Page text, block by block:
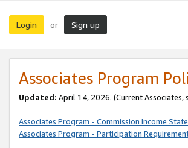
Login or Sign up
Associates Program
Updated: April 14, 2026. (Current Associates,
Associates Program - Commission Income
Associates Program - Participation